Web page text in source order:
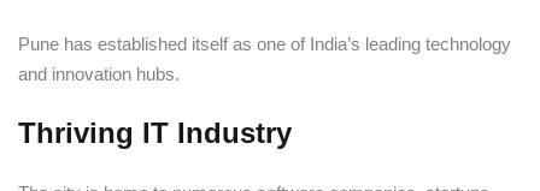
Pune has established itself as one of India’s leading technology
and innovation hubs.
Thriving IT Industry